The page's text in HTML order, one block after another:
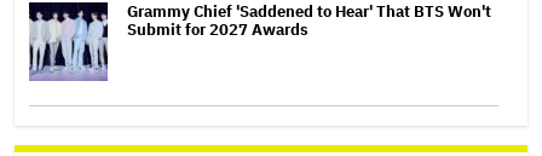
Grammy Chief 'Saddened to Hear' That BTS Won't
Submit for 2027 Awards